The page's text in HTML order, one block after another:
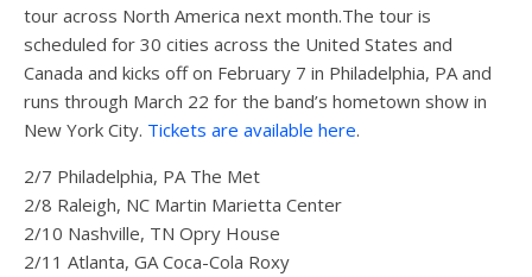
tour across North America next month.The tour is
scheduled for 30 cities across the United States and
Canada and kicks off on February 7 in Philadelphia, PA and
runs through March 22 for the band’s hometown show in
New York City. Tickets are available here.
2/7 Philadelphia, PA The Met
2/8 Raleigh, NC Martin Marietta Center
2/10 Nashville, TN Opry House
2/11 Atlanta, GA Coca-Cola Roxy